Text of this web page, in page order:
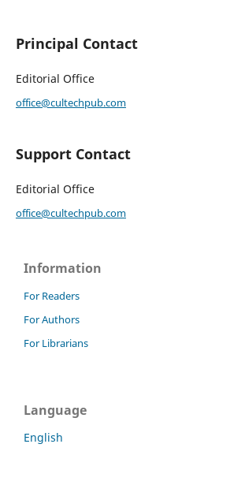
Principal Contact
Editorial Office
office@cultechpub.com
Support Contact
Editorial Office
office@cultechpub.com
Information
For Readers
For Authors
For Librarians
Language
English